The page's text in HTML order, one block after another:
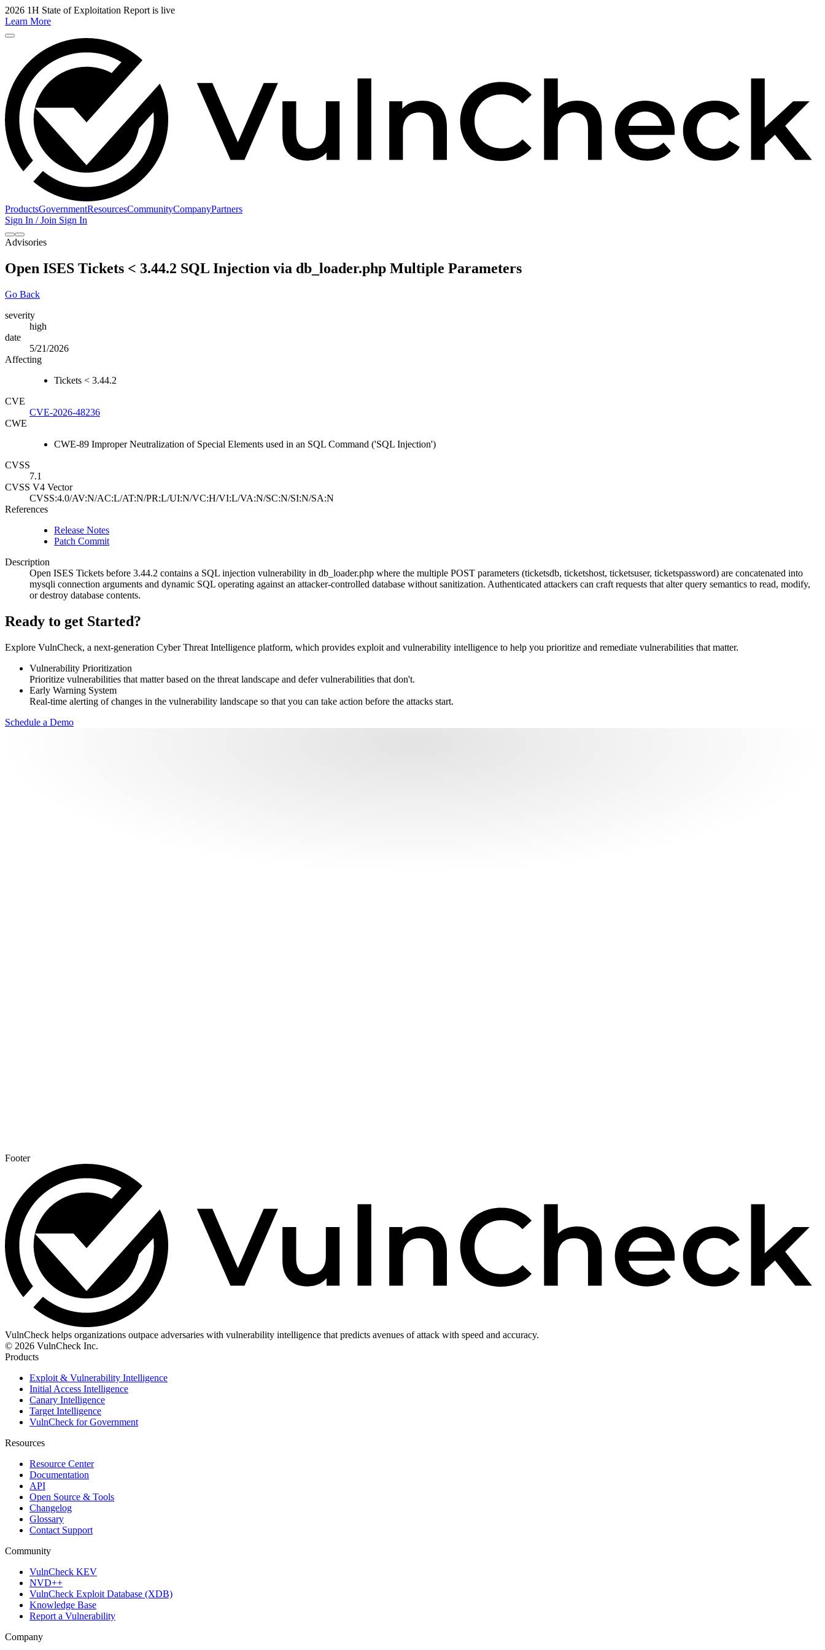
2026 1H State of Exploitation Report is live
Learn More
ProductsGovernmentResourcesCommunityCompanyPartners
Sign In / Join Sign In
Advisories
Open ISES Tickets < 3.44.2 SQL Injection via db_loader.php Multiple Parameters
Go Back
severity
high
date
5/21/2026
Affecting
Tickets < 3.44.2
CVE
CVE-2026-48236
CWE
CWE-89 Improper Neutralization of Special Elements used in an SQL Command ('SQL Injection')
CVSS
7.1
CVSS V4 Vector
CVSS:4.0/AV:N/AC:L/AT:N/PR:L/UI:N/VC:H/VI:L/VA:N/SC:N/SI:N/SA:N
References
Release Notes
Patch Commit
Description
Open ISES Tickets before 3.44.2 contains a SQL injection vulnerability in db_loader.php where the multiple POST parameters (ticketsdb, ticketshost, ticketsuser, ticketspassword) are concatenated into
mysqli connection arguments and dynamic SQL operating against an attacker-controlled database without sanitization. Authenticated attackers can craft requests that alter query semantics to read, modify,
or destroy database contents.
Ready to get Started?
Explore VulnCheck, a next-generation Cyber Threat Intelligence platform, which provides exploit and vulnerability intelligence to help you prioritize and remediate vulnerabilities that matter.
Vulnerability Prioritization
Prioritize vulnerabilities that matter based on the threat landscape and defer vulnerabilities that don't.
Early Warning System
Real-time alerting of changes in the vulnerability landscape so that you can take action before the attacks start.
Schedule a Demo
Footer
VulnCheck helps organizations outpace adversaries with vulnerability intelligence that predicts avenues of attack with speed and accuracy.
© 2026 VulnCheck Inc.
Products
Exploit & Vulnerability Intelligence
Initial Access Intelligence
Canary Intelligence
Target Intelligence
VulnCheck for Government
Resources
Resource Center
Documentation
API
Open Source & Tools
Changelog
Glossary
Contact Support
Community
VulnCheck KEV
NVD++
VulnCheck Exploit Database (XDB)
Knowledge Base
Report a Vulnerability
Company